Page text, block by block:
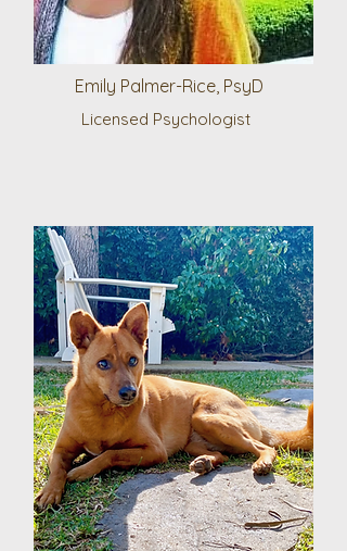
Emily Palmer-Rice, PsyD
Licensed Psychologist